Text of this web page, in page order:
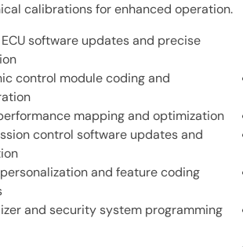
calibrations for enhanced operation.
software updates and precise
control module coding and
mapping and optimization
control software updates and
and feature coding
and security system programming